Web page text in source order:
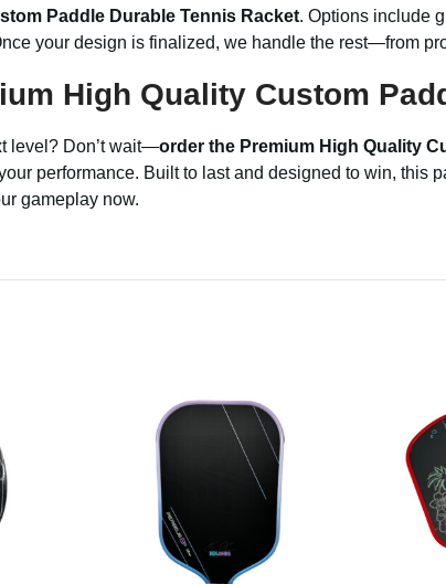
Paddle Durable Tennis Racket. Options include
your design is finalized, we handle the rest—from
High Quality Custom
level? Don’t wait—order the Premium High Quality
performance. Built to last and designed to win, this
gameplay now.